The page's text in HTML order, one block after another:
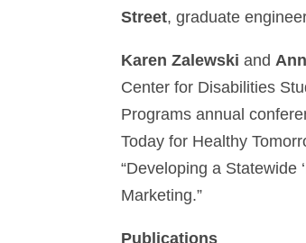
Street, graduate
Karen Zalewski and
Center for Disabilities
Programs annual
Today for Healthy
“Developing a Statewide
Marketing.”
Publications